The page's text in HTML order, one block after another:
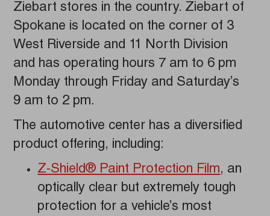
Ziebart stores in the country. Ziebart of
Spokane is located on the corner of 3
West Riverside and 11 North Division
and has operating hours 7 am to 6 pm
Monday through Friday and Saturday’s
9 am to 2 pm.
The automotive center has a diversified
product offering, including:
Z-Shield® Paint Protection Film, an
optically clear but extremely tough
protection for a vehicle’s most